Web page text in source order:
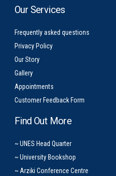
Our Services
Frequently asked questions
Privacy Policy
Our Story
Gallery
Appointments
Customer Feedback Form
Find Out More
~ UNES Head Quarter
~ University Bookshop
~ Arziki Conference Centre